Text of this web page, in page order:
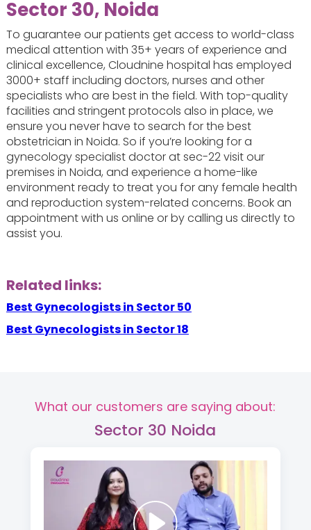
Sector 30, Noida
To guarantee our patients get access to world-class
medical attention with 35+ years of experience and
clinical excellence, Cloudnine hospital has employed
3000+ staff including doctors, nurses and other
specialists who are best in the field. With top-quality
facilities and stringent protocols also in place, we
ensure you never have to search for the best
obstetrician in Noida. So if you’re looking for a
gynecology specialist doctor at sec-22 visit our
premises in Noida, and experience a home-like
environment ready to treat you for any female health
and reproduction system-related concerns. Book an
appointment with us online or by calling us directly to
assist you.
Related links:
Best Gynecologists in Sector 50
Best Gynecologists in Sector 18
What our customers are saying about:
Sector 30 Noida